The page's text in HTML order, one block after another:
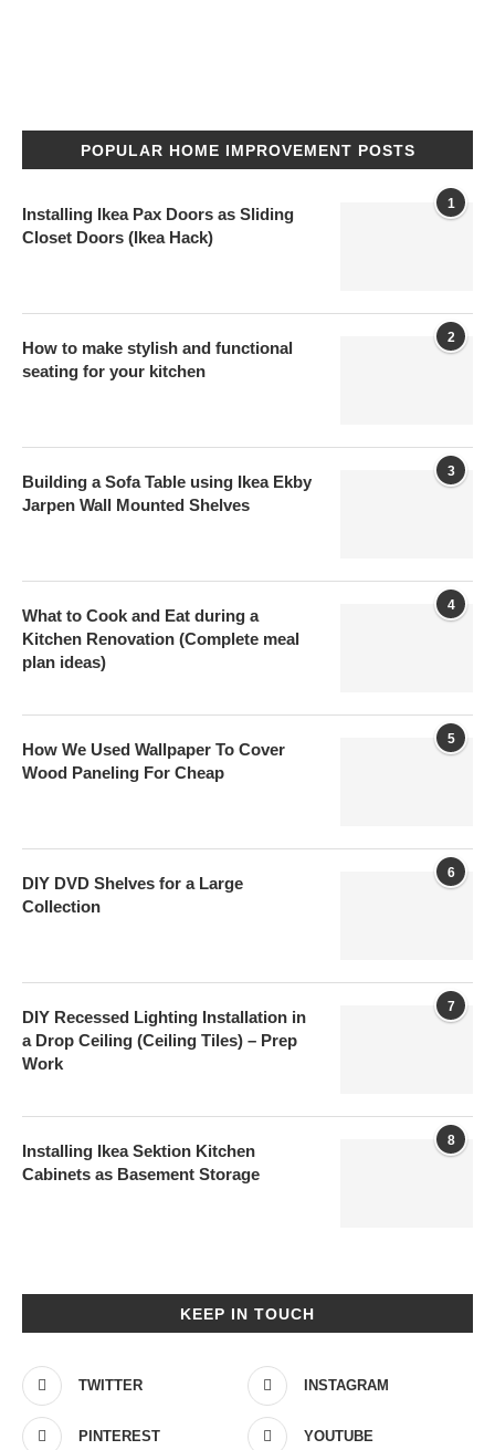
POPULAR HOME IMPROVEMENT POSTS
1
Installing Ikea Pax Doors as Sliding
Closet Doors (Ikea Hack)
2
How to make stylish and functional
seating for your kitchen
3
Building a Sofa Table using Ikea Ekby
Jarpen Wall Mounted Shelves
4
What to Cook and Eat during a
Kitchen Renovation (Complete meal
plan ideas)
5
How We Used Wallpaper To Cover
Wood Paneling For Cheap
6
DIY DVD Shelves for a Large
Collection
7
DIY Recessed Lighting Installation in
a Drop Ceiling (Ceiling Tiles) – Prep
Work
8
Installing Ikea Sektion Kitchen
Cabinets as Basement Storage
KEEP IN TOUCH
TWITTER INSTAGRAM
PINTEREST YOUTUBE